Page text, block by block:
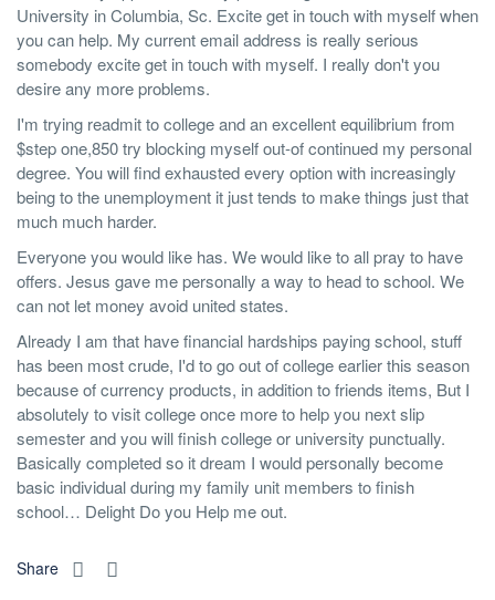
University in Columbia, Sc. Excite get in touch with myself when
you can help. My current email address is really serious
somebody excite get in touch with myself. I really don't you
desire any more problems.
I'm trying readmit to college and an excellent equilibrium from
$step one,850 try blocking myself out-of continued my personal
degree. You will find exhausted every option with increasingly
being to the unemployment it just tends to make things just that
much much harder.
Everyone you would like has. We would like to all pray to have
offers. Jesus gave me personally a way to head to school. We
can not let money avoid united states.
Already I am that have financial hardships paying school, stuff
has been most crude, I'd to go out of college earlier this season
because of currency products, in addition to friends items, But I
absolutely to visit college once more to help you next slip
semester and you will finish college or university punctually.
Basically completed so it dream I would personally become
basic individual during my family unit members to finish
school… Delight Do you Help me out.
Share